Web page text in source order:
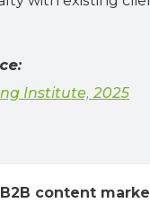
Institute, 2025
content